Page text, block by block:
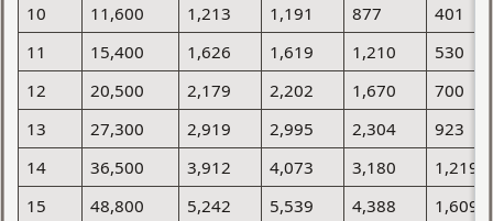
10
11,600 1,213 1,191 877
401
11
15,400 1,626 1,619 1,210
530
12
20,500 2,179 2,202 1,670
700
13
27,300 2,919 2,995 2,304
923
14
36,500 3,912 4,073 3,180
1,219
15
48,800 5,242 5,539 4,388
1,609